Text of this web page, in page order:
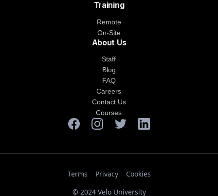
Training
Remote
On-Site
About Us
Staff
Blog
FAQ
Careers
Contact Us
Courses
© 2024 Velo University
Terms Privacy Cookies